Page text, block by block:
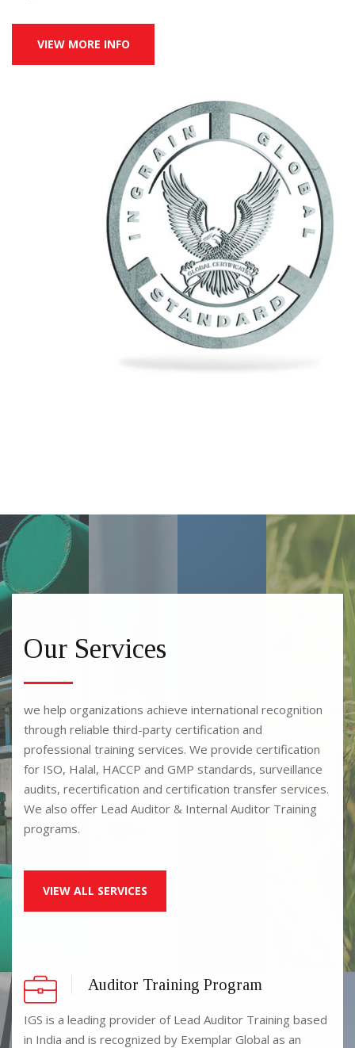
VIEW MORE INFO
Our Services
we help organizations achieve international recognition
through reliable third-party certification and
professional training services. We provide certification
for ISO, Halal, HACCP and GMP standards, surveillance
audits, recertification and certification transfer services.
We also offer Lead Auditor & Internal Auditor Training
programs.
VIEW ALL SERVICES
Auditor Training Program
IGS is a leading provider of Lead Auditor Training based
in India and is recognized by Exemplar Global as an